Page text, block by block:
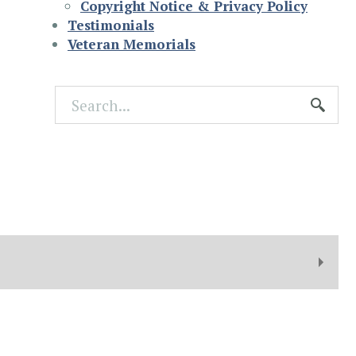
Copyright Notice & Privacy Policy
Testimonials
Veteran Memorials